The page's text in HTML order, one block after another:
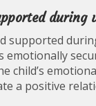
supported
child’s
a positive